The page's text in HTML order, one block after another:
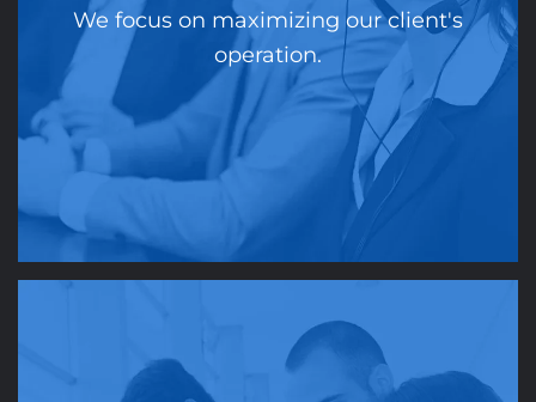
We focus on maximizing our client's
operation.